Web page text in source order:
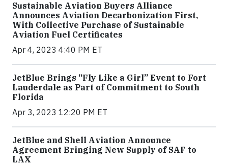
Sustainable Aviation Buyers Alliance
Announces Aviation Decarbonization First,
With Collective Purchase of Sustainable
Aviation Fuel Certificates
Apr 4, 2023 4:40 PM ET
JetBlue Brings “Fly Like a Girl” Event to Fort
Lauderdale as Part of Commitment to South
Florida
Apr 3, 2023 12:20 PM ET
JetBlue and Shell Aviation Announce
Agreement Bringing New Supply of SAF to
LAX